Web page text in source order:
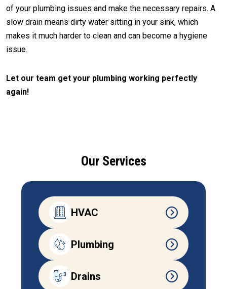
of your plumbing issues and make the necessary repairs. A
slow drain means dirty water sitting in your sink, which
makes it much harder to clean and can become a hygiene
issue.
Let our team get your plumbing working perfectly
again!
Our Services
HVAC
Plumbing
Drains